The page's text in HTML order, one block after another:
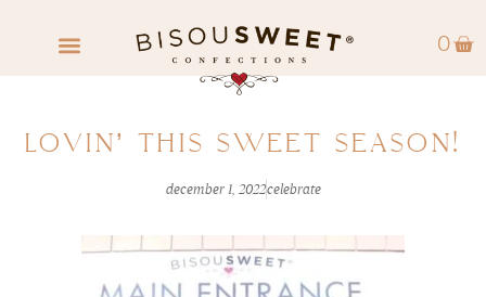
0
LOVIN’ THIS SWEET SEASON!
december 1, 2022celebrate